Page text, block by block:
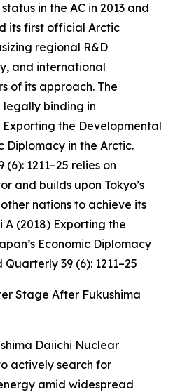
in the AC in 2013 and
its first official Arctic
regional R&D
and international
of its approach. The
binding in
Exporting the Developmental
Diplomacy in the Arctic.
(6): 1211–25 relies on
and builds upon Tokyo’s
nations to achieve its
A (2018) Exporting the
Economic Diplomacy
Quarterly 39 (6): 1211–25
Stage After Fukushima
Daiichi Nuclear
actively search for
amid widespread